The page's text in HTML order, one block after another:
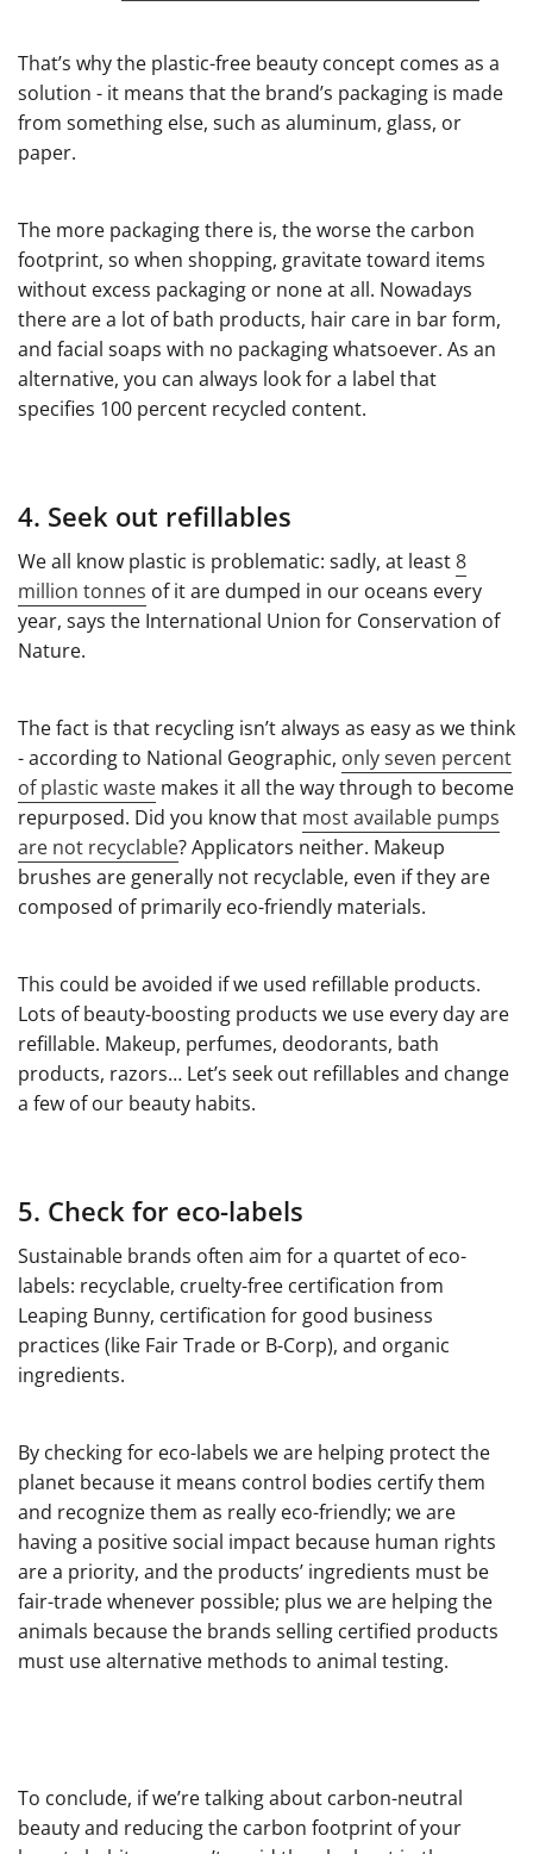
That’s why the plastic-free beauty concept comes as a
solution - it means that the brand’s packaging is made
from something else, such as aluminum, glass, or
paper.
The more packaging there is, the worse the carbon
footprint, so when shopping, gravitate toward items
without excess packaging or none at all. Nowadays
there are a lot of bath products, hair care in bar form,
and facial soaps with no packaging whatsoever. As an
alternative, you can always look for a label that
specifies 100 percent recycled content.
4. Seek out refillables
We all know plastic is problematic: sadly, at least8
million tonnes of it are dumped in our oceans every
year, says the International Union for Conservation of
Nature.
The fact is that recycling isn’t always as easy as we think
- according to National Geographic, only seven percent
of plastic waste makes it all the way through to become
repurposed. Did you know that most available pumps
are not recyclable? Applicators neither. Makeup
brushes are generally not recyclable, even if they are
composed of primarily eco-friendly materials.
This could be avoided if we used refillable products.
Lots of beauty-boosting products we use every day are
refillable. Makeup, perfumes, deodorants, bath
products, razors… Let’s seek out refillables and change
a few of our beauty habits.
5. Check for eco-labels
Sustainable brands often aim for a quartet of eco-
labels: recyclable, cruelty-free certification from
Leaping Bunny, certification for good business
practices (like Fair Trade or B-Corp), and organic
ingredients.
By checking for eco-labels we are helping protect the
planet because it means control bodies certify them
and recognize them as really eco-friendly; we are
having a positive social impact because human rights
are a priority, and the products’ ingredients must be
fair-trade whenever possible; plus we are helping the
animals because the brands selling certified products
must use alternative methods to animal testing.
To conclude, if we’re talking about carbon-neutral
beauty and reducing the carbon footprint of your